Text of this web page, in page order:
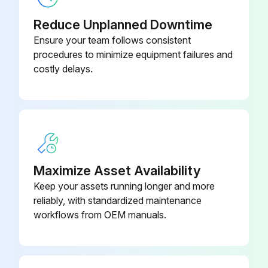
Warning: Only trained personnel should perform this procedure
Is the UPS connected to utility power?
Recharge the battery
Run this procedure
New Battery Testing
Reduce Unplanned Downtime
Ensure your team follows consistent
procedures to minimize equipment failures and
costly delays.
Maximize Asset Availability
Keep your assets running longer and more
reliably, with standardized maintenance
workflows from OEM manuals.